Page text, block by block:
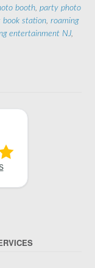
booth, party photo
book station, roaming
entertainment NJ,